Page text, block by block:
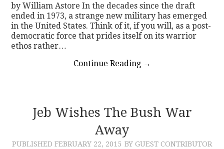
by William Astore In the decades since the draft
ended in 1973, a strange new military has emerged
in the United States. Think of it, if you will, as a post-
democratic force that prides itself on its warrior
ethos rather…
Continue Reading →
Jeb Wishes The Bush War
Away
PUBLISHED FEBRUARY 22, 2015 BY GUEST CONTRIBUTOR